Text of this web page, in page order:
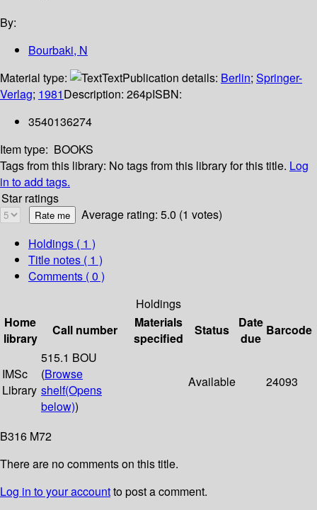
By:
Bourbaki, N
Material type:
TextPublication details: Berlin; Springer-
Verlag; 1981Description: 264pISBN:
3540136274
Item type: BOOKS
Tags from this library: No tags from this library for this title. Log
in to add tags.
Star ratings
Average rating: 5.0 (1 votes)
Holdings ( 1 )
Title notes ( 1 )
Comments ( 0 )
Holdings
Home
library
Call number
Materials
specified
Status
Date
due
Barcode
IMSc
Library
515.1 BOU
(Browse
shelf(Opens
below))
Available 24093
B316 M72
There are no comments on this title.
Log in to your accountto post a comment.